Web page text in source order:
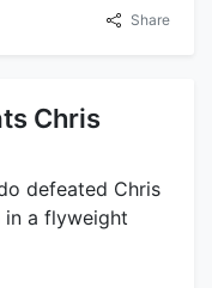
Share
Chris
defeated Chris
in a flyweight